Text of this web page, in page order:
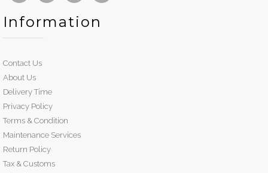
Information
Contact Us
About Us
Delivery Time
Privacy Policy
Terms & Condition
Maintenance Services
Return Policy
Tax & Customs